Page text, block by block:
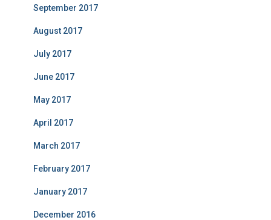
September 2017
August 2017
July 2017
June 2017
May 2017
April 2017
March 2017
February 2017
January 2017
December 2016